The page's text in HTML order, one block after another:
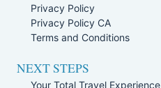
Privacy Policy
Privacy Policy CA
Terms and Conditions
NEXT STEPS
Your Total Travel Experience